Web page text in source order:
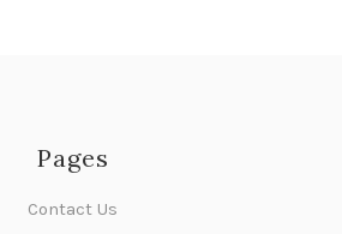
Pages
Contact Us